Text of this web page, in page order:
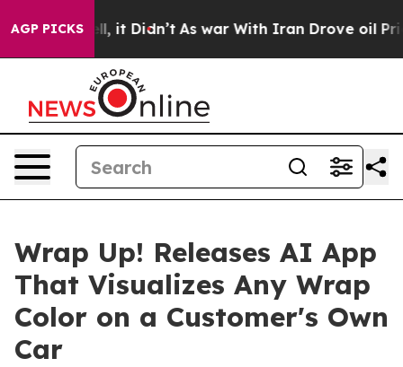
AGP PICKS
Well, it Didn’t As war With Iran Drove oil Prices
Wrap Up! Releases AI App
That Visualizes Any Wrap
Color on a Customer's Own
Car